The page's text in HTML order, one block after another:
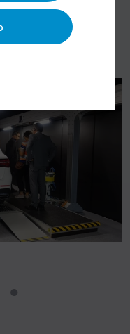
in our
cooperating with us
driving and